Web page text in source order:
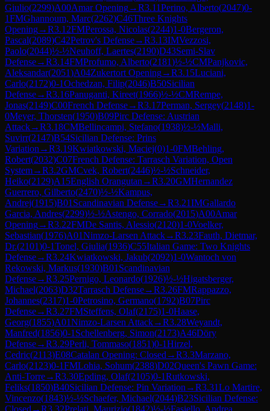
Giulio(2299)A00Amar Opening→R3.11Perino, Alberto(2047)0-
1FMGhannoum, Marc(2262)C46Three Knights
Opening→R3.12FMPerossa, Nicolas(2244)1-0Bergeron,
Pascal(2089)C42Petrov's Defense→R3.13IMVezzosi,
Paolo(2044)½-½Neuhoff, Laertes(2190)D43Semi-Slav
Defense→R3.14FMProfumo, Alberto(2181)½-½CMPanjkovic,
Aleksandar(2051)A04Zukertort Opening→R3.15Luciani,
Carlo(2172)0-1Ochedzan, Filip(2046)B50Sicilian
Defense→R3.16Panuganti, Kireet(1966)½-½CMRempe,
Jonas(2149)C00French Defense→R3.17Perman, Sergey(2148)1-
0Meyer, Thorsten(1950)B09Pirc Defense: Austrian
Attack→R3.18CMBellincampi, Stefano(1938)½-½Malli,
Suvirr(2147)B54Sicilian Defense: Prins
Variation →R3.19Kwiatkowski, Maciej(0)1-0FMBehling,
Robert(2032)C07French Defense: Tarrasch Variation, Open
System→R3.2GMCvek, Robert(2446)½-½Schneider,
Heiko(2129)A15English Orangutan →R3.20GMHernandez
Guerrero, Gilberto(2470)½-½Kampus,
Andrej(1915)B01 Scandinavian Defense→R3.21IMGallardo
Garcia, Andres(2299)½-½Astengo, Corrado(2015)A00Amar
Opening→R3.22FMDe Santis, Alessio(2120)1-0Voelker,
Sebastian(1976)A01Nimzo-Larsen Attack→R3.23Fauth, Dietmar,
Dr.(2101)0-1Tonel, Giulia(1936)C55Italian Game: Two Knights
Defense→R3.24Kwiatkowski, Jakub(2092)1-0Wantoch von
Rekowski, Markus(1930)B01 Scandinavian
Defense→R3.25Pernigo, Leonardo(1926)½-½Higatsberger,
Michael(2063)D32Tarrasch Defense→R3.26FMRappazzo,
Johannes(2317)1-0Petrosino, Germano(1792)B07Pirc
Defense→R3.27FMSteffens, Olaf(2175)1-0Haase,
Georg(1855)A01Nimzo-Larsen Attack→R3.28Weyandt,
Manfred(1856)0-1 Schellenberg, Simon(2173)A46Döry
Defense→R3.29Perli, Tommaso(1851)0-1Hirzel,
Cedric(2113)E08Catalan Opening: Closed →R3.3Marzano,
Carlo(2123)0-1FMLohia, Sohum(2388)D02Queen's Pawn Game:
Anti-Torre→R3.30Epding, Olaf(2105)0-1Rutkowski,
Feliks(1850)B40Sicilian Defense: Pin Variation →R3.31Lo Martire,
Vincenzo(1843)½-½Schaefer, Michael(2044)B23Sicilian Defense:
Closed →R3.32Prelati, Maurizio(1842)½-½Fasiello, Andrea